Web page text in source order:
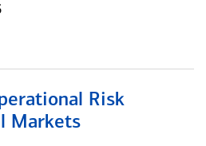
Risk
Markets